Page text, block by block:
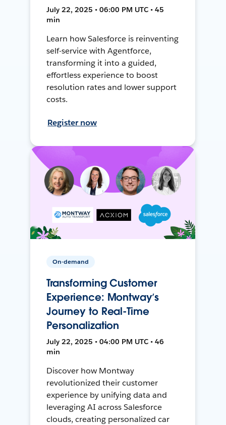
July 22, 2025 • 06:00 PM UTC • 45
min
Learn how Salesforce is reinventing
self-service with Agentforce,
transforming it into a guided,
effortless experience to boost
resolution rates and lower support
costs.
Register now
On-demand
Transforming Customer
Experience: Montway’s
Journey to Real-Time
Personalization
July 22, 2025 • 04:00 PM UTC • 46
min
Discover how Montway
revolutionized their customer
experience by unifying data and
leveraging AI across Salesforce
clouds, creating personalized car